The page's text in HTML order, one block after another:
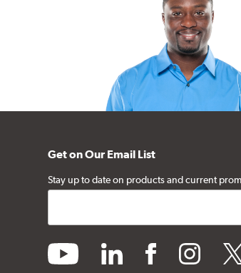
Get on Our Email List
Stay up to date on products and current
youtube linkedin facebookinstagram